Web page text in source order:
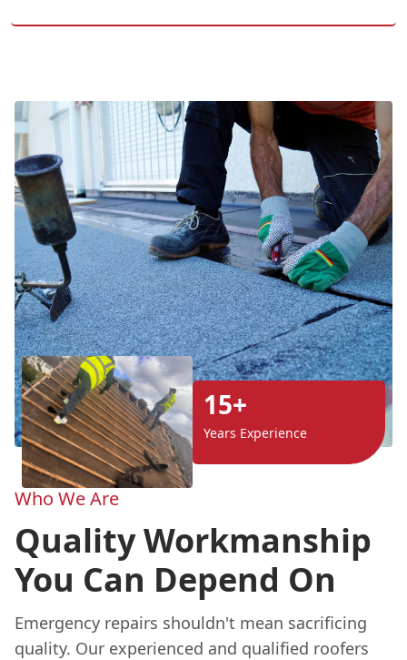
15+
Years Experience
Who We Are
Quality Workmanship
You Can Depend On
Emergency repairs shouldn't mean sacrificing
quality. Our experienced and qualified roofers